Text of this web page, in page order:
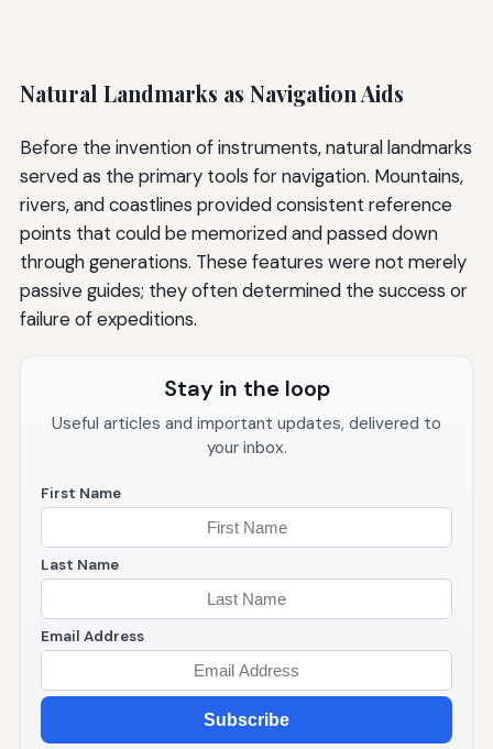
Natural Landmarks as Navigation Aids
Before the invention of instruments, natural landmarks
served as the primary tools for navigation. Mountains,
rivers, and coastlines provided consistent reference
points that could be memorized and passed down
through generations. These features were not merely
passive guides; they often determined the success or
failure of expeditions.
Stay in the loop
Useful articles and important updates, delivered to
your inbox.
First Name
Last Name
Email Address
Subscribe